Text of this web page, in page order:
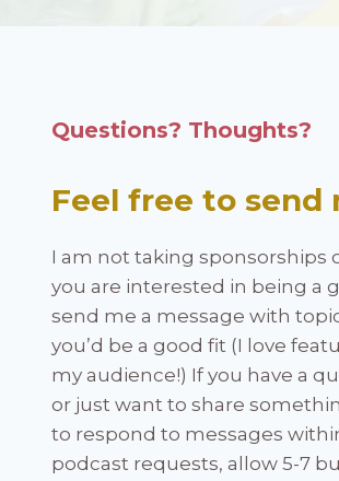
Questions? Thoughts?
Feel free to send
I am not taking sponsorships
you are interested in being a
send me a message with
you’d be a good fit (I love
my audience!) If you have a
or just want to share
to respond to messages
podcast requests, allow 5-7